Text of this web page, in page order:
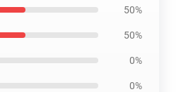
50%
50%
0%
0%